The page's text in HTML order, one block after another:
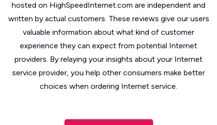
hosted on HighSpeedInternet.com are independent and
written by actual customers. These reviews give our users
valuable information about what kind of customer
experience they can expect from potential Internet
providers. By relaying your insights about your Internet
service provider, you help other consumers make better
choices when ordering Internet service.